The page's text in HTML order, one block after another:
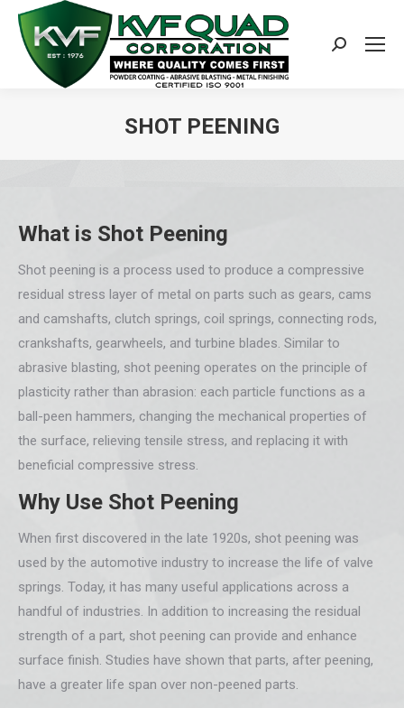
Search:
SHOT PEENING
What is Shot Peening
Shot peening is a process used to produce a compressive
residual stress layer of metal on parts such as gears, cams
and camshafts, clutch springs, coil springs, connecting rods,
crankshafts, gearwheels, and turbine blades. Similar to
abrasive blasting, shot peening operates on the principle of
plasticity rather than abrasion: each particle functions as a
ball-peen hammers, changing the mechanical properties of
the surface, relieving tensile stress, and replacing it with
beneficial compressive stress.
Why Use Shot Peening
When first discovered in the late 1920s, shot peening was
used by the automotive industry to increase the life of valve
springs. Today, it has many useful applications across a
handful of industries. In addition to increasing the residual
strength of a part, shot peening can provide and enhance
surface finish. Studies have shown that parts, after peening,
have a greater life span over non-peened parts.